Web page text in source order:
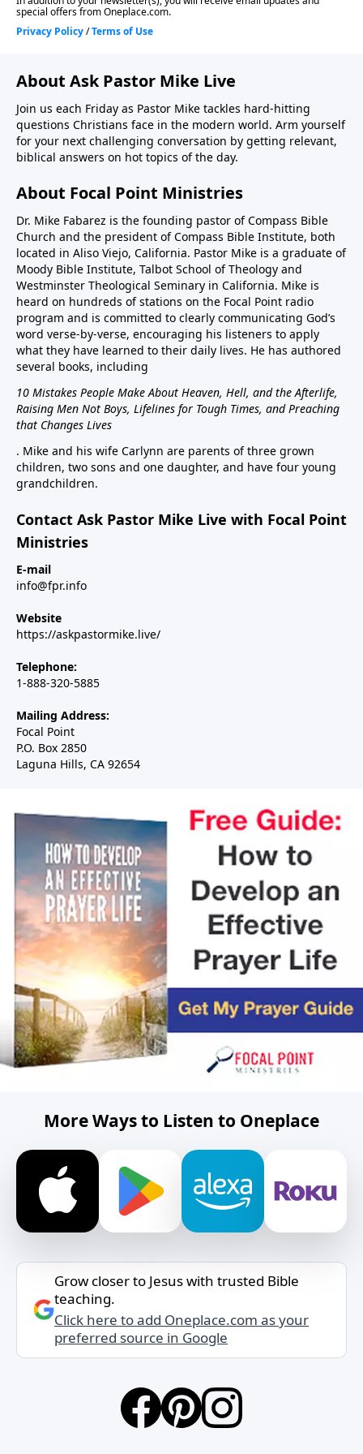
About Ask Pastor Mike Live
Join us each Friday as Pastor Mike tackles hard-hitting
questions Christians face in the modern world. Arm yourself
for your next challenging conversation by getting relevant,
biblical answers on hot topics of the day.
About Focal Point Ministries
Dr. Mike Fabarez is the founding pastor of Compass Bible
Church and the president of Compass Bible Institute, both
located in Aliso Viejo, California. Pastor Mike is a graduate of
Moody Bible Institute, Talbot School of Theology and
Westminster Theological Seminary in California. Mike is
heard on hundreds of stations on the Focal Point radio
program and is committed to clearly communicating God’s
word verse-by-verse, encouraging his listeners to apply
what they have learned to their daily lives. He has authored
several books, including
10 Mistakes People Make About Heaven, Hell, and the Afterlife,
Raising Men Not Boys, Lifelines for Tough Times, and Preaching
that Changes Lives
. Mike and his wife Carlynn are parents of three grown
children, two sons and one daughter, and have four young
grandchildren.
Contact Ask Pastor Mike Live with Focal Point
Ministries
E-mail
info@fpr.info
Website
https://askpastormike.live/
Telephone:
1-888-320-5885
Mailing Address:
Focal Point
P.O. Box 2850
Laguna Hills, CA 92654
More Ways to Listen to Oneplace
Grow closer to Jesus with trusted Bible
teaching.
Click here to add Oneplace.com as your
preferred source in Google